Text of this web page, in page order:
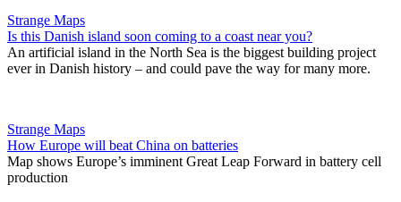
Strange Maps
Is this Danish island soon coming to a coast near you?
An artificial island in the North Sea is the biggest building project
ever in Danish history – and could pave the way for many more.
Strange Maps
How Europe will beat China on batteries
Map shows Europe’s imminent Great Leap Forward in battery cell
production